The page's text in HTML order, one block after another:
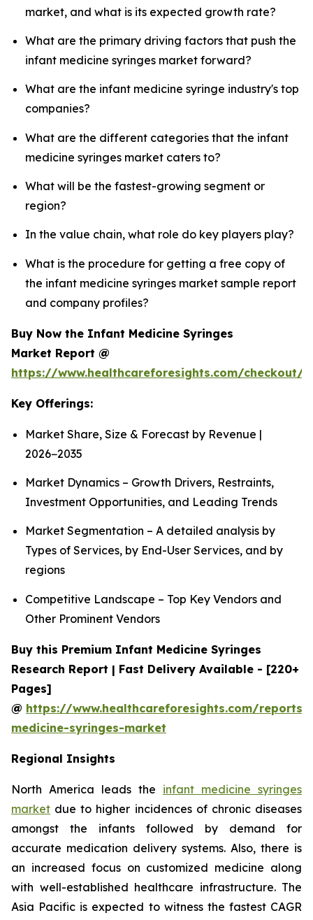
market, and what is its expected growth rate?
What are the primary driving factors that push the
infant medicine syringes market forward?
What are the infant medicine syringe industry's top
companies?
What are the different categories that the infant
medicine syringes market caters to?
What will be the fastest-growing segment or
region?
In the value chain, what role do key players play?
What is the procedure for getting a free copy of
the infant medicine syringes market sample report
and company profiles?
Buy Now the Infant Medicine Syringes
Market Report @
https://www.healthcareforesights.com/checkout/
Key Offerings:
Market Share, Size & Forecast by Revenue |
2026−2035
Market Dynamics – Growth Drivers, Restraints,
Investment Opportunities, and Leading Trends
Market Segmentation – A detailed analysis by
Types of Services, by End-User Services, and by
regions
Competitive Landscape – Top Key Vendors and
Other Prominent Vendors
Buy this Premium Infant Medicine Syringes
Research Report | Fast Delivery Available - [220+
Pages]
@ https://www.healthcareforesights.com/
medicine-syringes-market
Regional Insights
North America leads the infant medicine syringes
market due to higher incidences of chronic diseases
amongst the infants followed by demand for
accurate medication delivery systems. Also, there is
an increased focus on customized medicine along
with well-established healthcare infrastructure. The
Asia Pacific is expected to witness the fastest CAGR